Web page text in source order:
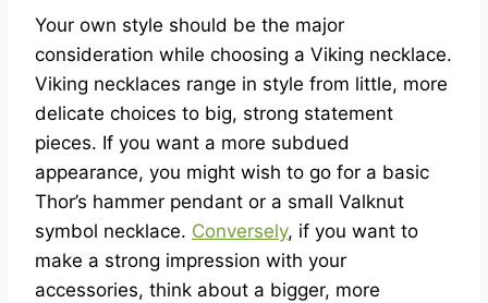
Your own style should be the major
consideration while choosing a Viking necklace.
Viking necklaces range in style from little, more
delicate choices to big, strong statement
pieces. If you want a more subdued
appearance, you might wish to go for a basic
Thor’s hammer pendant or a small Valknut
symbol necklace. Conversely, if you want to
make a strong impression with your
accessories, think about a bigger, more